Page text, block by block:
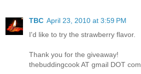
TBC April 23, 2010 at 3:59 PM
I'd like to try the strawberry flavor.
Thank you for the giveaway!
thebuddingcook AT gmail DOT com